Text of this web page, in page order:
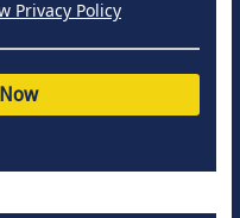
Privacy Policy